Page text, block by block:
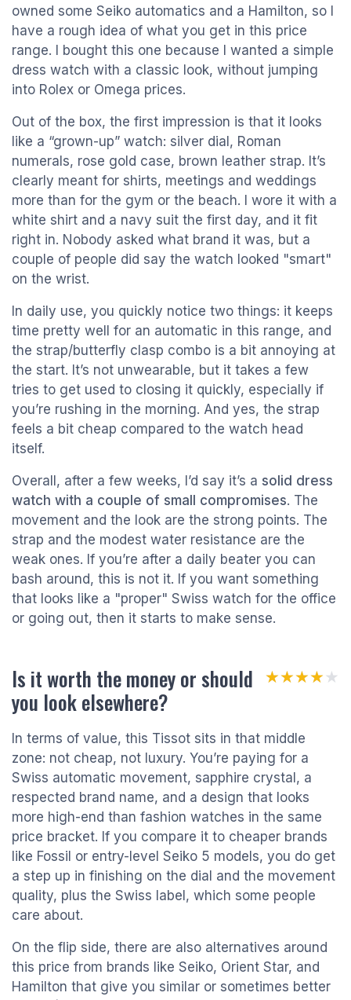
owned some Seiko automatics and a Hamilton, so I
have a rough idea of what you get in this price
range. I bought this one because I wanted a simple
dress watch with a classic look, without jumping
into Rolex or Omega prices.
Out of the box, the first impression is that it looks
like a “grown-up” watch: silver dial, Roman
numerals, rose gold case, brown leather strap. It’s
clearly meant for shirts, meetings and weddings
more than for the gym or the beach. I wore it with a
white shirt and a navy suit the first day, and it fit
right in. Nobody asked what brand it was, but a
couple of people did say the watch looked "smart"
on the wrist.
In daily use, you quickly notice two things: it keeps
time pretty well for an automatic in this range, and
the strap/butterfly clasp combo is a bit annoying at
the start. It’s not unwearable, but it takes a few
tries to get used to closing it quickly, especially if
you’re rushing in the morning. And yes, the strap
feels a bit cheap compared to the watch head
itself.
Overall, after a few weeks, I’d say it’s a solid dress
watch with a couple of small compromises. The
movement and the look are the strong points. The
strap and the modest water resistance are the
weak ones. If you’re after a daily beater you can
bash around, this is not it. If you want something
that looks like a "proper" Swiss watch for the office
or going out, then it starts to make sense.
Is it worth the money or should
you look elsewhere?
★★★★★
★★★★★
In terms of value, this Tissot sits in that middle
zone: not cheap, not luxury. You’re paying for a
Swiss automatic movement, sapphire crystal, a
respected brand name, and a design that looks
more high-end than fashion watches in the same
price bracket. If you compare it to cheaper brands
like Fossil or entry-level Seiko 5 models, you do get
a step up in finishing on the dial and the movement
quality, plus the Swiss label, which some people
care about.
On the flip side, there are also alternatives around
this price from brands like Seiko, Orient Star, and
Hamilton that give you similar or sometimes better